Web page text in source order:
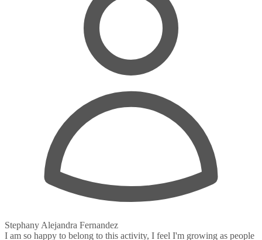
Stephany Alejandra Fernandez
I am so happy to belong to this activity, I feel I'm growing as people